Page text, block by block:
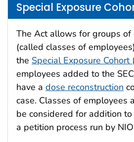
Special Exposure
The Act allows for groups of
(called classes of
the Special Exposure Cohort
employees added to the
have a dose reconstruction
case. Classes of employees
be considered for addition
a petition process run by